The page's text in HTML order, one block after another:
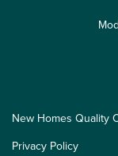
New Homes Quality
Privacy Policy